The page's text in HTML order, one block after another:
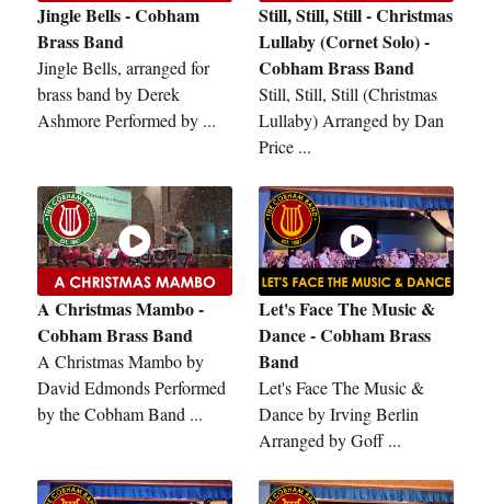
Jingle Bells - Cobham
Brass Band
Jingle Bells, arranged for
brass band by Derek
Ashmore Performed by ...
Still, Still, Still - Christmas
Lullaby (Cornet Solo) -
Cobham Brass Band
Still, Still, Still (Christmas
Lullaby) Arranged by Dan
Price ...
A Christmas Mambo -
Cobham Brass Band
A Christmas Mambo by
David Edmonds Performed
by the Cobham Band ...
Let's Face The Music &
Dance - Cobham Brass
Band
Let's Face The Music &
Dance by Irving Berlin
Arranged by Goff ...